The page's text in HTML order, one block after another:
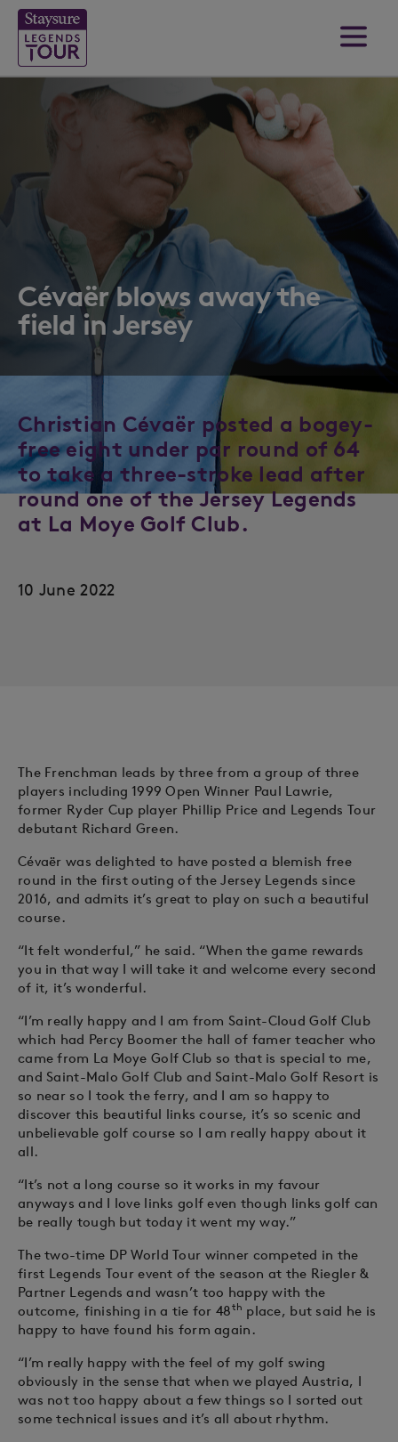
Cévaër blows away the
field in Jersey
Christian Cévaër posted a bogey-
free eight under par round of 64
to take a three-stroke lead after
round one of the Jersey Legends
at La Moye Golf Club.
10 June 2022
The Frenchman leads by three from a group of three
players including 1999 Open Winner Paul Lawrie,
former Ryder Cup player Phillip Price and Legends Tour
debutant Richard Green.
Cévaër was delighted to have posted a blemish free
round in the first outing of the Jersey Legends since
2016, and admits it’s great to play on such a beautiful
course.
“It felt wonderful,” he said. “When the game rewards
you in that way I will take it and welcome every second
of it, it’s wonderful.
“I’m really happy and I am from Saint-Cloud Golf Club
which had Percy Boomer the hall of famer teacher who
came from La Moye Golf Club so that is special to me,
and Saint-Malo Golf Club and Saint-Malo Golf Resort is
so near so I took the ferry, and I am so happy to
discover this beautiful links course, it’s so scenic and
unbelievable golf course so I am really happy about it
all.
“It’s not a long course so it works in my favour
anyways and I love links golf even though links golf can
be really tough but today it went my way.”
The two-time DP World Tour winner competed in the
first Legends Tour event of the season at the Riegler &
Partner Legends and wasn’t too happy with the
outcome, finishing in a tie for 48th place, but said he is
happy to have found his form again.
“I’m really happy with the feel of my golf swing
obviously in the sense that when we played Austria, I
was not too happy about a few things so I sorted out
some technical issues and it’s all about rhythm.